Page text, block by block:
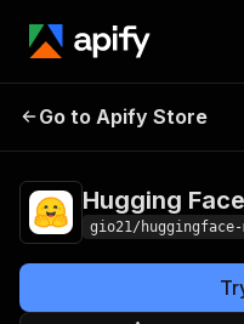
Hugging Face
Go to Apify Store
Hugging
gio21/